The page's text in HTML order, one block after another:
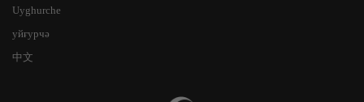
Uyghurche
уйғурчә
中文